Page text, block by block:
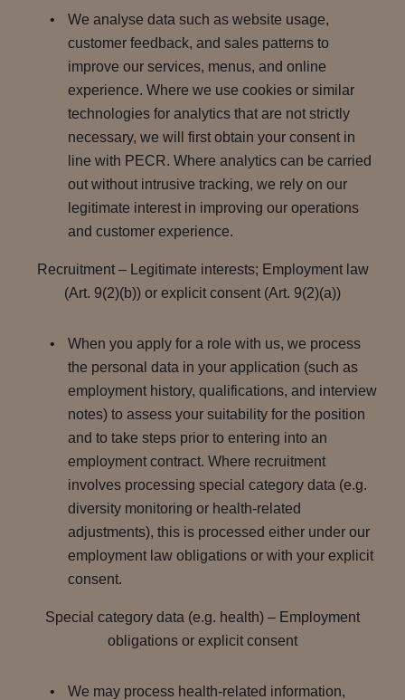
We analyse data such as website usage,
customer feedback, and sales patterns to
improve our services, menus, and online
experience. Where we use cookies or similar
technologies for analytics that are not strictly
necessary, we will first obtain your consent in
line with PECR. Where analytics can be carried
out without intrusive tracking, we rely on our
legitimate interest in improving our operations
and customer experience.
Recruitment – Legitimate interests; Employment law
(Art. 9(2)(b)) or explicit consent (Art. 9(2)(a))
When you apply for a role with us, we process
the personal data in your application (such as
employment history, qualifications, and interview
notes) to assess your suitability for the position
and to take steps prior to entering into an
employment contract. Where recruitment
involves processing special category data (e.g.
diversity monitoring or health-related
adjustments), this is processed either under our
employment law obligations or with your explicit
consent.
Special category data (e.g. health) – Employment
obligations or explicit consent
We may process health-related information,